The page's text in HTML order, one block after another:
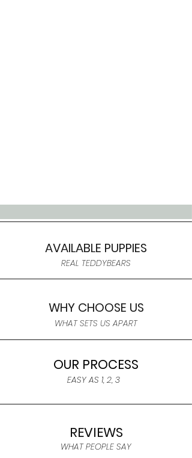
AVAILABLE PUPPIES
REAL TEDDYBEARS
WHY CHOOSE US
WHAT SETS US APART
OUR PROCESS
EASY AS 1, 2, 3
REVIEWS
WHAT PEOPLE SAY